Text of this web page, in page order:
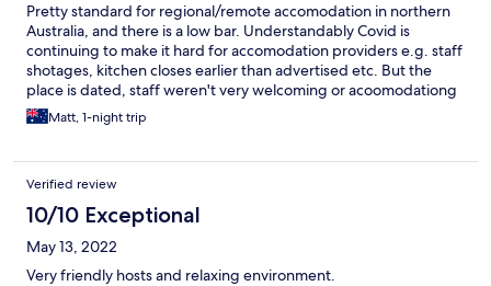
Pretty standard for regional/remote accomodation in northern
Australia, and there is a low bar. Understandably Covid is
continuing to make it hard for accomodation providers e.g. staff
shotages, kitchen closes earlier than advertised etc. But the
place is dated, staff weren't very welcoming or acoomodationg
- they just seemed grumpy and fed up. Walls are thin so I had to
contend with snoring. Weipa is a minimg down and honestly,
expectations about everything and it will be fine.
Matt, 1-night trip
Verified review
10/10 Exceptional
May 13, 2022
Very friendly hosts and relaxing environment.